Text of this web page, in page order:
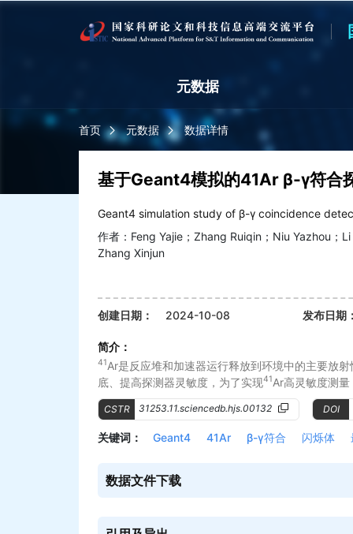
元数据
首页 元数据 数据详情
基于Geant4模拟的41Ar β-γ符合
Geant4 simulation study of β-γ coincidence
作者：Feng Yajie；Zhang Ruiqin；Niu Yazhou；
Zhang Xinjun
创建日期： 2024-10-08 发布日期
简介：
查看更多>>
41Ar是反应堆和加速器运行释放到环境中的主要放
底、提高探测器灵敏度，为了实现41Ar高灵敏度测
了以最小可探测活度浓度（Minimum Detectable
法。首先，运用Geant4对β射线穿过BC404和铝膜
此时穿透率为0.78%；其次，对不同的气体腔尺寸
和取样时间对MDC的综合影响，完成探测器的结
。
CSTR 31253.11.sciencedb.hjs.00132 DOI
关键词： Geant4 41Ar β-γ符合 闪烁体
数据文件下载